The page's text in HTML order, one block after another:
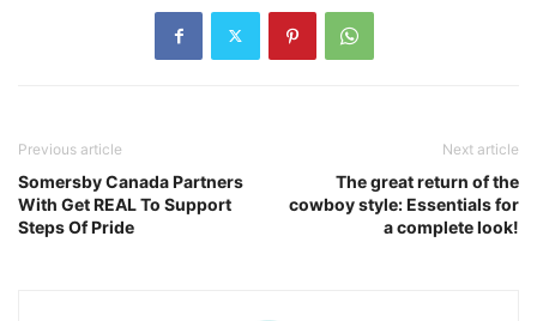
Previous article
Somersby Canada Partners
With Get REAL To Support
Steps Of Pride
Next article
The great return of the
cowboy style: Essentials for
a complete look!